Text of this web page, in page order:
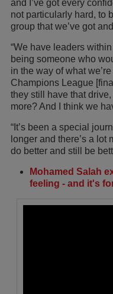
and I’ve got every
not particularly hard, to
group that we’ve got
“We have leaders
being someone who
in the way of what
Champions League
they still have that
more? And I think we
“It’s been a special
longer and there’s a lot
do better and still be
Mohamed Salah
feeling - and it's